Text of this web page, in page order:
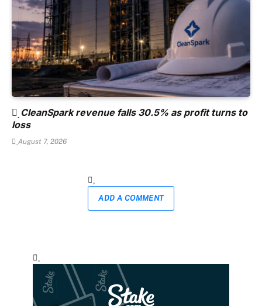
CleanSpark revenue falls 30.5% as profit turns to
loss
August 7, 2026
ADD A COMMENT